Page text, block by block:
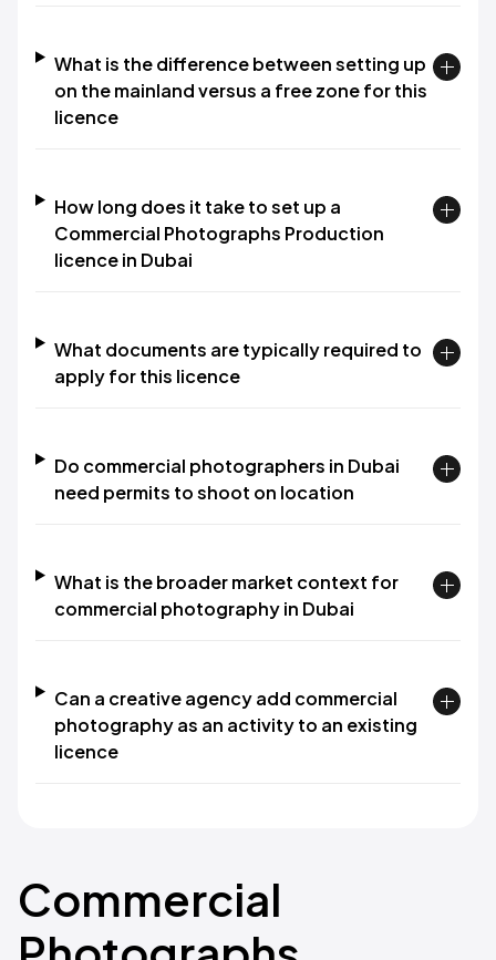
What is the difference between setting up
on the mainland versus a free zone for this
licence
How long does it take to set up a
Commercial Photographs Production
licence in Dubai
What documents are typically required to
apply for this licence
Do commercial photographers in Dubai
need permits to shoot on location
What is the broader market context for
commercial photography in Dubai
Can a creative agency add commercial
photography as an activity to an existing
licence
Commercial